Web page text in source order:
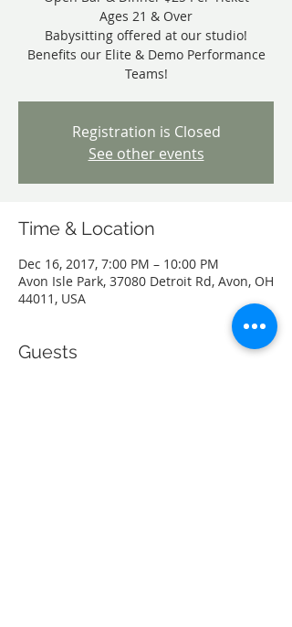
Ages 21 & Over
Babysitting offered at our studio!
Benefits our Elite & Demo Performance
Teams!
Registration is Closed
See other events
Time & Location
Dec 16, 2017, 7:00 PM – 10:00 PM
Avon Isle Park, 37080 Detroit Rd, Avon, OH
44011, USA
Guests